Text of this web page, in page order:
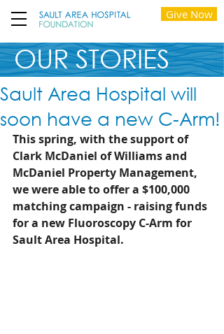
Give Now
OUR STORIES
Sault Area Hospital will
soon have a new C-Arm!
This spring, with the support of
Clark McDaniel of Williams and
McDaniel Property Management,
we were able to offer a $100,000
matching campaign - raising funds
for a new Fluoroscopy C-Arm for
Sault Area Hospital.